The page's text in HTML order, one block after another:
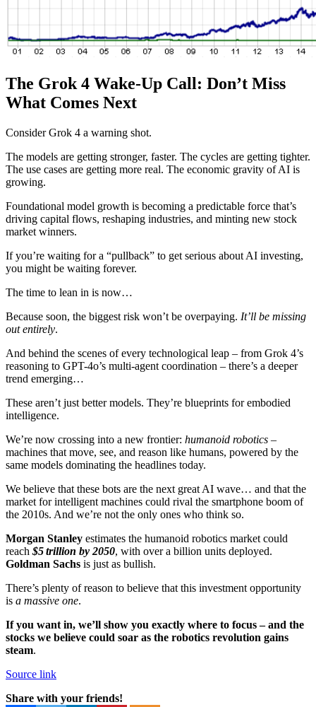
The Grok 4 Wake-Up Call: Don’t Miss
What Comes Next
Consider Grok 4 a warning shot.
The models are getting stronger, faster. The cycles are getting tighter.
The use cases are getting more real. The economic gravity of AI is
growing.
Foundational model growth is becoming a predictable force that’s
driving capital flows, reshaping industries, and minting new stock
market winners.
If you’re waiting for a “pullback” to get serious about AI investing,
you might be waiting forever.
The time to lean in is now…
Because soon, the biggest risk won’t be overpaying. It’ll be missing
out entirely.
And behind the scenes of every technological leap – from Grok 4’s
reasoning to GPT-4o’s multi-agent coordination – there’s a deeper
trend emerging…
These aren’t just better models. They’re blueprints for embodied
intelligence.
We’re now crossing into a new frontier: humanoid robotics –
machines that move, see, and reason like humans, powered by the
same models dominating the headlines today.
We believe that these bots are the next great AI wave… and that the
market for intelligent machines could rival the smartphone boom of
the 2010s. And we’re not the only ones who think so.
Morgan Stanley estimates the humanoid robotics market could
reach $5 trillion by 2050, with over a billion units deployed.
Goldman Sachs is just as bullish.
There’s plenty of reason to believe that this investment opportunity
is a massive one.
If you want in, we’ll show you exactly where to focus – and the
stocks we believe could soar as the robotics revolution gains
steam.
Source link
Share with your friends!